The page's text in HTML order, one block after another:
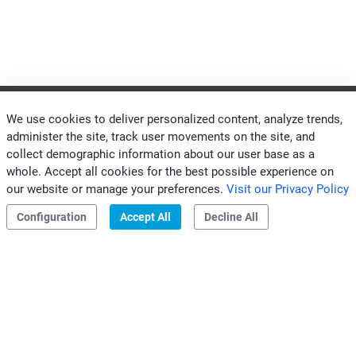
CONTACTS CLIVET MIDEAST
|Privacy & Cookies|
We use cookies to deliver personalized content, analyze trends,
administer the site, track user movements on the site, and
collect demographic information about our user base as a
whole. Accept all cookies for the best possible experience on
our website or manage your preferences. Visit our Privacy Policy
Configuration Accept All Decline All